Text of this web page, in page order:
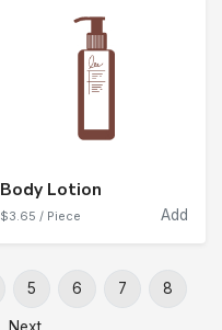
Body Lotion
$3.65 / Piece Add
5 6 7 8